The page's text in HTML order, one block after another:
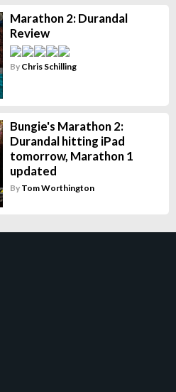
Marathon 2: Durandal
Review
By Chris Schilling
Bungie's Marathon 2:
Durandal hitting iPad
tomorrow, Marathon 1
updated
By Tom Worthington